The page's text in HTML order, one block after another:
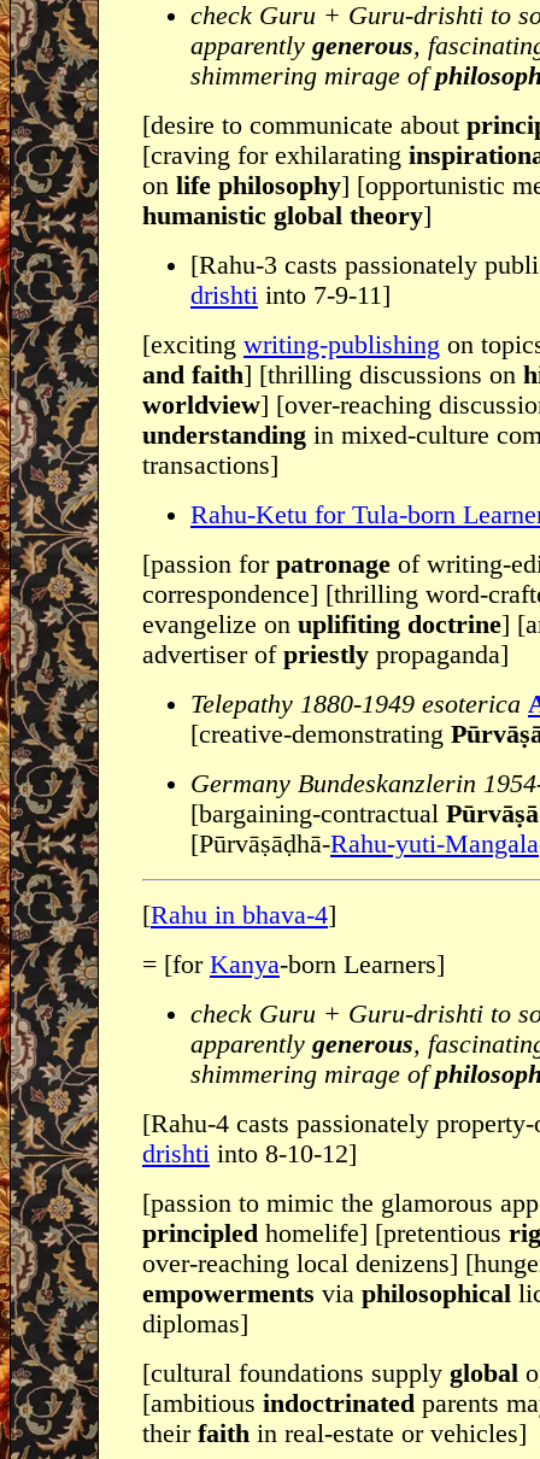
check Guru + Guru-drishti to
apparently generous,
shimmering mirage of
[desire to communicate about
[craving for exhilarating
on life philosophy] [opportunistic
humanistic global theory]
[Rahu-3 casts passionately
drishti into 7-9-11]
[exciting writing-publishing on
and faith] [thrilling discussions on
worldview] [over-reaching
understanding in mixed-culture
transactions]
Rahu-Ketu for Tula-born
[passion for patronage of writing-
correspondence] [thrilling word-
evangelize on uplifiting doctrine]
advertiser ofpriestly propaganda]
Telepathy 1880-1949 esoterica
[creative-demonstrating
Germany Bundeskanzlerin
[bargaining-contractual
[Pūrvāṣāḍhā-Rahu-yuti-Mangala
[Rahu in bhava-4]
= [for Kanya-born Learners]
check Guru + Guru-drishti to
apparently generous,
shimmering mirage of
[Rahu-4 casts passionately
drishti into 8-10-12]
[passion to mimic the glamorous
principled homelife] [pretentious
over-reaching local denizens]
empowerments via philosophical
diplomas]
[cultural foundations supply global
[ambitious indoctrinated parents
their faith in real-estate or vehicles]